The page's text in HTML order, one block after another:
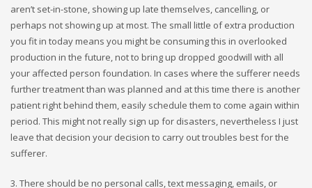
aren’t set-in-stone, showing up late themselves, cancelling, or
perhaps not showing up at most. The small little of extra production
you fit in today means you might be consuming this in overlooked
production in the future, not to bring up dropped goodwill with all
your affected person foundation. In cases where the sufferer needs
further treatment than was planned and at this time there is another
patient right behind them, easily schedule them to come again within
period. This might not really sign up for disasters, nevertheless I just
leave that decision your decision to carry out troubles best for the
sufferer.
3. There should be no personal calls, text messaging, emails, or